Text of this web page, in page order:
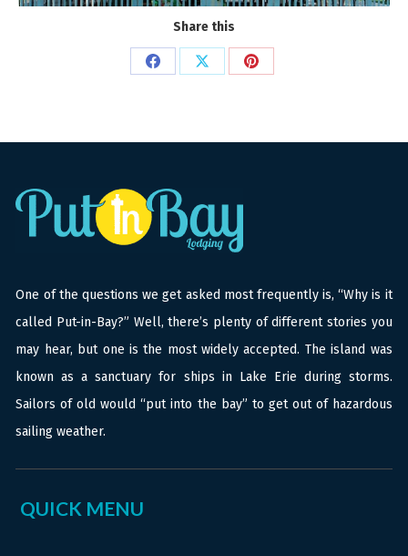
Share this
Share Share Share
One of the questions we get asked most frequently is, “Why is it
called Put-in-Bay?” Well, there’s plenty of different stories you
may hear, but one is the most widely accepted. The island was
known as a sanctuary for ships in Lake Erie during storms.
Sailors of old would “put into the bay” to get out of hazardous
sailing weather.
QUICK MENU